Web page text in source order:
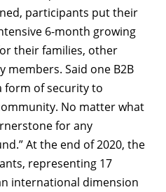
participants put their
6-month growing
their families, other
members. Said one B2B
form of security to
No matter what
for any
At the end of 2020, the
representing 17
international dimension